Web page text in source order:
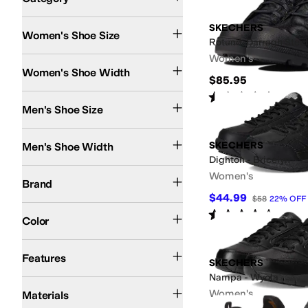
Search Results
SKECHERS
Rotund-Darragh Steel
Women's
$85.95
Rated 4 starsout of 5
(78)
SKECHERS
Dighton - Bricelyn
Women's
$44.99 $58 22% OFF
Rated 4 starsout of 5
(393)
SKECHERS
Nampa - Wyola
Women's
Women's Shoe Size
Women's Shoe Width
Men's Shoe Size
Men's Shoe Width
Brand
Color
Features
Stain-ResistantWater Resistant
Materials